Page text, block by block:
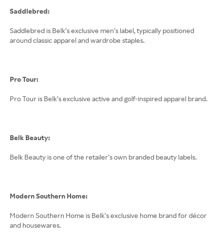
Saddlebred:
Saddlebred is Belk’s exclusive men’s label, typically positioned
around classic apparel and wardrobe staples.
Pro Tour:
Pro Tour is Belk’s exclusive active and golf-inspired apparel brand.
Belk Beauty:
Belk Beauty is one of the retailer’s own branded beauty labels.
Modern Southern Home:
Modern Southern Home is Belk’s exclusive home brand for décor
and housewares.